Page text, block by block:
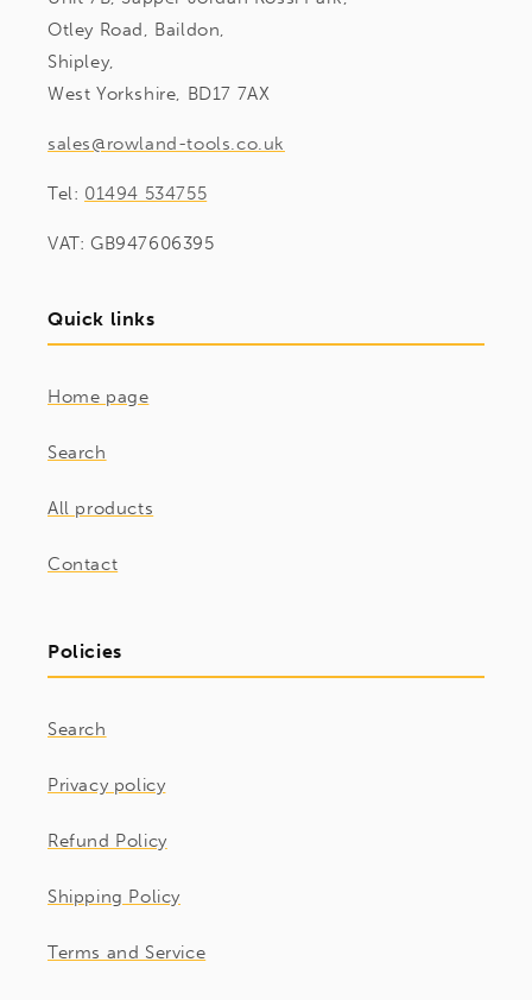
Otley Road, Baildon,
Shipley,
West Yorkshire, BD17 7AX
sales@rowland-tools.co.uk
Tel: 01494 534755
VAT: GB947606395
Quick links
Home page
Search
All products
Contact
Policies
Search
Privacy policy
Refund Policy
Shipping Policy
Terms and Service